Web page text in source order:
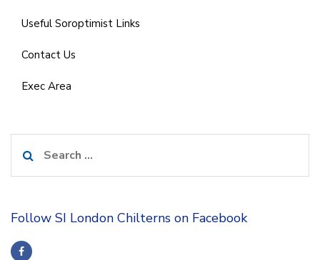
Useful Soroptimist Links
Contact Us
Exec Area
for:
Follow SI London Chilterns on Facebook